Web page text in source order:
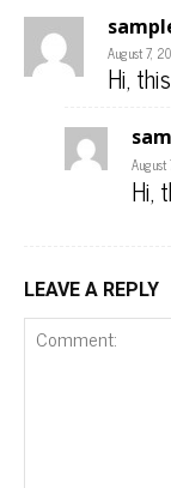
August 7,
Hi,
Hi,
LEAVE A REPLY